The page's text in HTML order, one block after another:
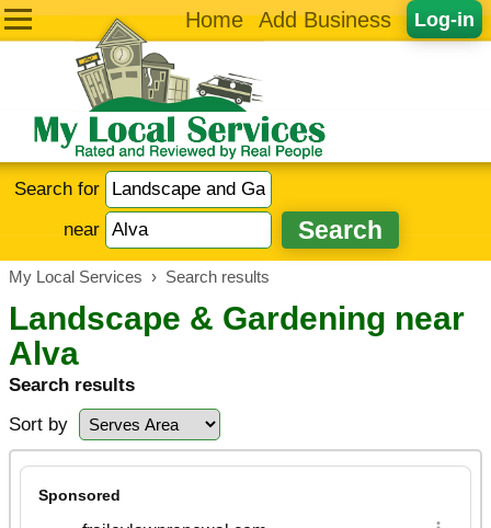
Log-in
Home Add Business
Search for
near
My Local Services › Search results
Landscape & Gardening near
Alva
Search results
Sort by